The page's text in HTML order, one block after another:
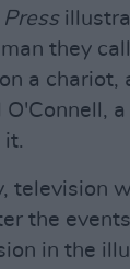
they
a chariot,
O'Connell,
it.
television
the
in the